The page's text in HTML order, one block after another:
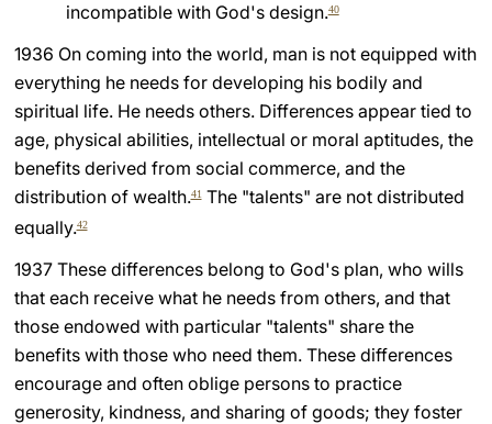
incompatible with God's design.40
1936 On coming into the world, man is not equipped with
everything he needs for developing his bodily and
spiritual life. He needs others. Differences appear tied to
age, physical abilities, intellectual or moral aptitudes, the
benefits derived from social commerce, and the
distribution of wealth.41The "talents" are not distributed
equally.42
1937 These differences belong to God's plan, who wills
that each receive what he needs from others, and that
those endowed with particular "talents" share the
benefits with those who need them. These differences
encourage and often oblige persons to practice
generosity, kindness, and sharing of goods; they foster